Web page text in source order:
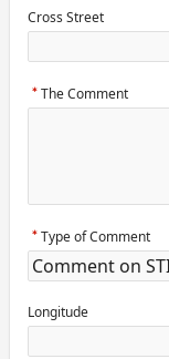
Cross Street
The Comment
Type of Comment
Longitude